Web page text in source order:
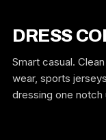
DRESS
Smart casual.
wear, sports
dressing one notch